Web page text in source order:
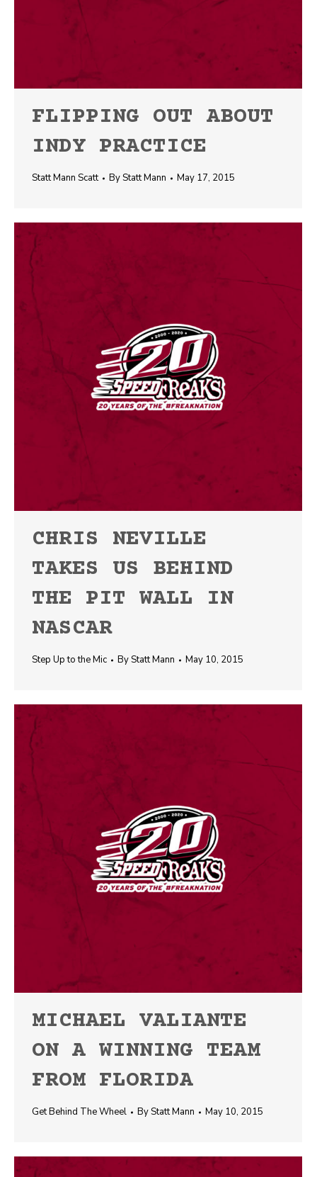
FLIPPING OUT ABOUT
INDY PRACTICE
Statt Mann Scatt ByStatt Mann May 17, 2015
CHRIS NEVILLE
TAKES US BEHIND
THE PIT WALL IN
NASCAR
Step Up to the Mic ByStatt Mann May 10, 2015
MICHAEL VALIANTE
ON A WINNING TEAM
FROM FLORIDA
Get Behind The Wheel ByStatt Mann May 10, 2015